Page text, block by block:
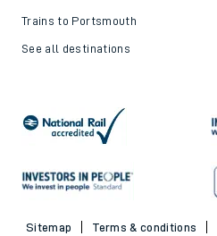
Trains to Portsmouth
See all destinations
Sitemap Terms & conditions